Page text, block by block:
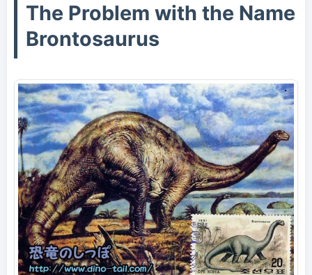
The Problem with the Name
Brontosaurus